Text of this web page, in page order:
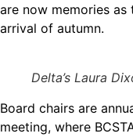
are now memories
arrival of autumn.
Delta’s Laura
Board chairs are
meeting, where